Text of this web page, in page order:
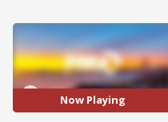
Now Playing